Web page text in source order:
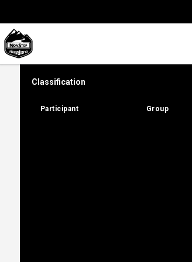
Classification
Participant Group
Participant Group